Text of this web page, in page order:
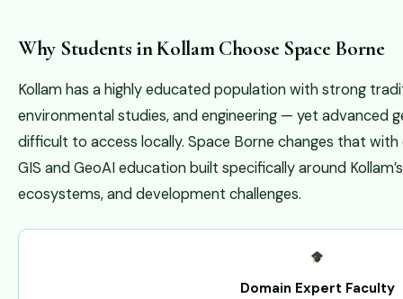
Why Students in Kollam Choose Space Borne
Kollam has a highly educated population with strong
environmental studies, and engineering — yet advanced
difficult to access locally. Space Borne changes that
GIS and GeoAI education built specifically around
ecosystems, and development challenges.
Domain Expert Faculty